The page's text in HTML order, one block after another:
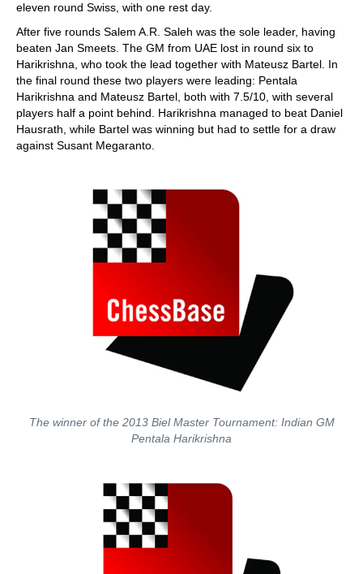
eleven round Swiss, with one rest day.
After five rounds Salem A.R. Saleh was the sole leader, having
beaten Jan Smeets. The GM from UAE lost in round six to
Harikrishna, who took the lead together with Mateusz Bartel. In
the final round these two players were leading: Pentala
Harikrishna and Mateusz Bartel, both with 7.5/10, with several
players half a point behind. Harikrishna managed to beat Daniel
Hausrath, while Bartel was winning but had to settle for a draw
against Susant Megaranto.
The winner of the 2013 Biel Master Tournament: Indian GM
Pentala Harikrishna